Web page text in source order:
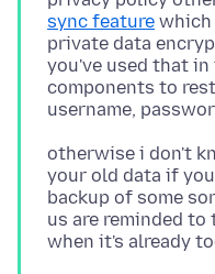
sync feature
private data
you've used that in
components to
otherwise i don't
your old data if
backup of some
us are reminded